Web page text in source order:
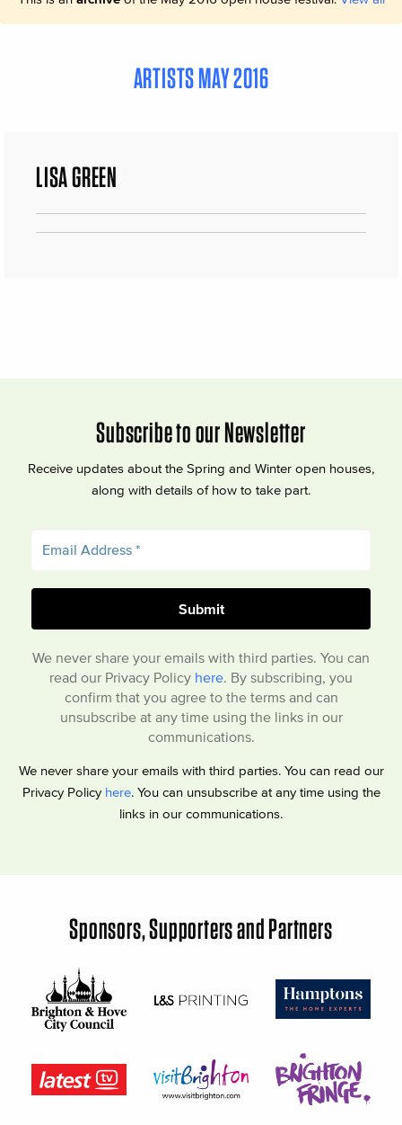
ARTISTS MAY 2016
LISA GREEN
Subscribe to our Newsletter
Receive updates about the Spring and Winter open houses,
along with details of how to take part.
We never share your emails with third parties. You can
read our Privacy Policy here. By subscribing, you
confirm that you agree to the terms and can
unsubscribe at any time using the links in our
communications.
We never share your emails with third parties. You can read our
Privacy Policy here. You can unsubscribe at any time using the
links in our communications.
Sponsors, Supporters and Partners